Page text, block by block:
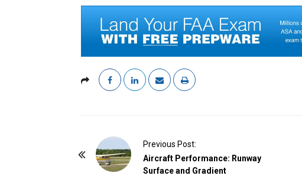
Previous Post:
Aircraft Performance: Runway
Surface and Gradient